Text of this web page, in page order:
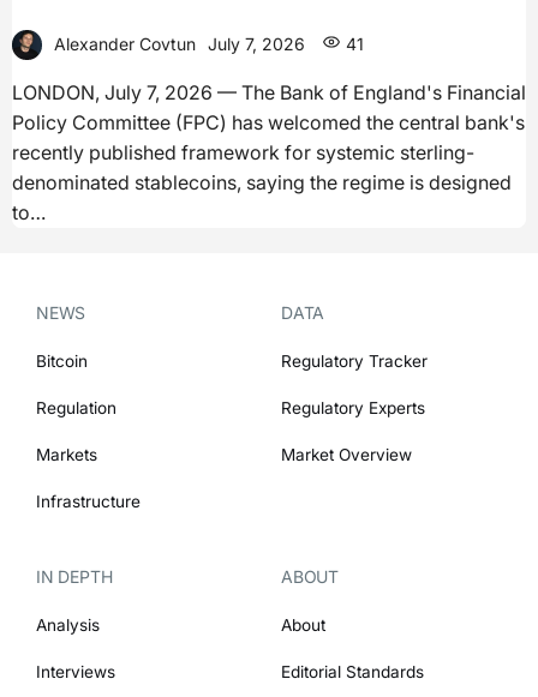
Alexander Covtun July 7, 2026 41
LONDON, July 7, 2026 — The Bank of England's Financial
Policy Committee (FPC) has welcomed the central bank's
recently published framework for systemic sterling-
denominated stablecoins, saying the regime is designed
to…
NEWS
Bitcoin
Regulation
Markets
Infrastructure
DATA
Regulatory Tracker
Regulatory Experts
Market Overview
IN DEPTH
Analysis
Interviews
ABOUT
About
Editorial Standards